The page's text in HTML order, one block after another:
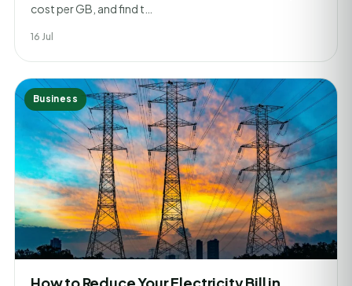
cost per GB, and find t…
16 Jul
Business